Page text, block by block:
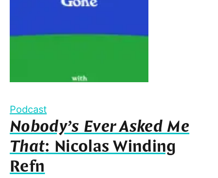
Podcast
Nobody’s Ever Asked Me
That: Nicolas Winding
Refn